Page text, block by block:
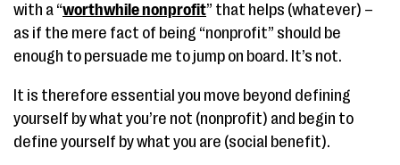
with a “worthwhile nonprofit” that helps (whatever) –
as if the mere fact of being “nonprofit” should be
enough to persuade me to jump on board. It’s not.
It is therefore essential you move beyond defining
yourself by what you’re not (nonprofit) and begin to
define yourself by what you are (social benefit).